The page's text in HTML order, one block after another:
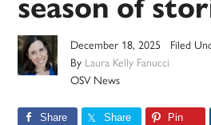
season of
December 18, 2025
By Laura Kelly Fanucci
OSV News
Filed
Share Share Pin